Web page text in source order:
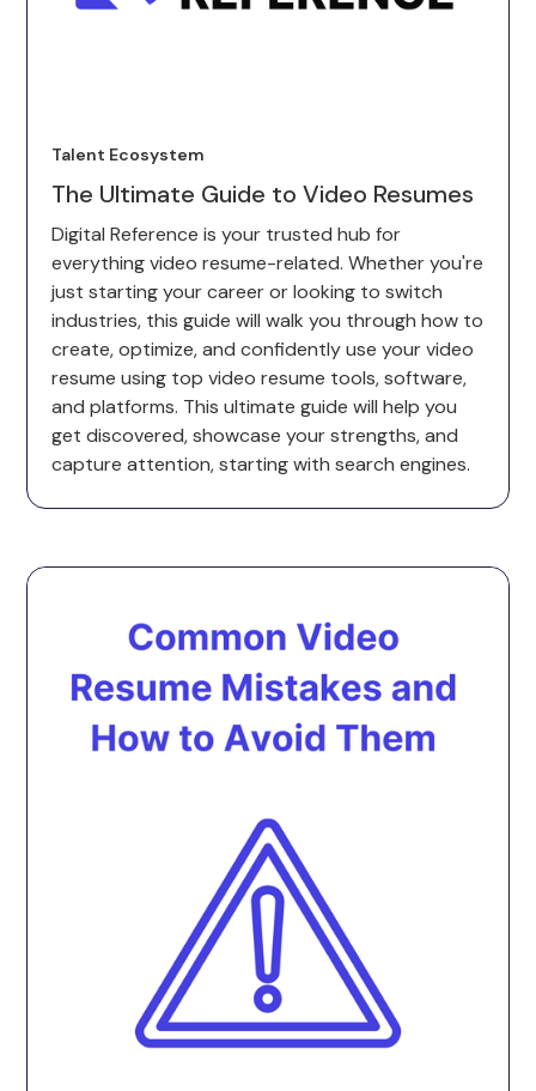
Talent Ecosystem
The Ultimate Guide to Video Resumes
Digital Reference is your trusted hub for
everything video resume-related. Whether you're
just starting your career or looking to switch
industries, this guide will walk you through how to
create, optimize, and confidently use your video
resume using top video resume tools, software,
and platforms. This ultimate guide will help you
get discovered, showcase your strengths, and
capture attention, starting with search engines.